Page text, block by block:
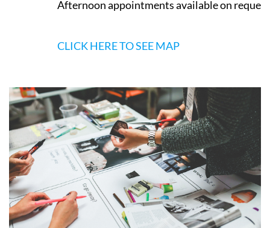
Opening Times
Monday to Friday:9.30am - 2pm
Afternoon appointments available on request
CLICK HERE TO SEE MAP